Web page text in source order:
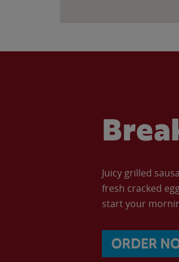
Juicy grilled
fresh cracked
start your
ORDER